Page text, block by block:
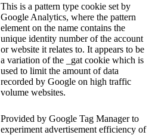
This is a pattern type cookie set by
Google Analytics, where the pattern
element on the name contains the
unique identity number of the account
or website it relates to. It appears to be
a variation of the _gat cookie which is
used to limit the amount of data
recorded by Google on high traffic
volume websites.
Provided by Google Tag Manager to
experiment advertisement efficiency of